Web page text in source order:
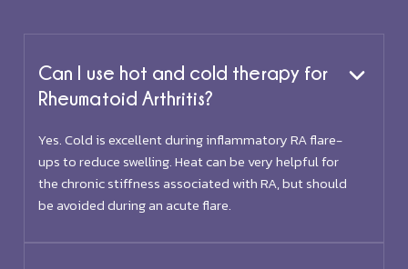
Can I use hot and cold therapy for
Rheumatoid Arthritis?
Yes. Cold is excellent during inflammatory RA flare-
ups to reduce swelling. Heat can be very helpful for
the chronic stiffness associated with RA, but should
be avoided during an acute flare.